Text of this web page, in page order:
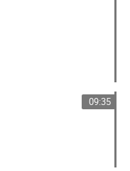
09:35